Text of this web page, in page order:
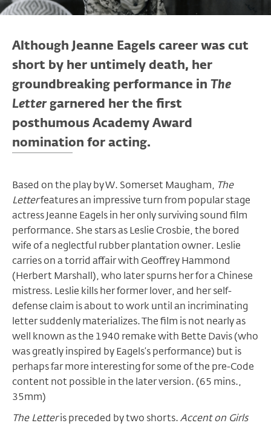
Although Jeanne Eagels career was cut
short by her untimely death, her
groundbreaking performance in The
Lettergarnered her the first
posthumous Academy Award
nomination for acting.
Based on the play by W. Somerset Maugham, The
Letterfeatures an impressive turn from popular stage
actress Jeanne Eagels in her only surviving sound film
performance. She stars as Leslie Crosbie, the bored
wife of a neglectful rubber plantation owner. Leslie
carries on a torrid affair with Geoffrey Hammond
(Herbert Marshall), who later spurns her for a Chinese
mistress. Leslie kills her former lover, and her self-
defense claim is about to work until an incriminating
letter suddenly materializes. The film is not nearly as
well known as the 1940 remake with Bette Davis (who
was greatly inspired by Eagels’s performance) but is
perhaps far more interesting for some of the pre-Code
content not possible in the later version. (65 mins.,
35mm)
The Letteris preceded by two shorts.Accent on Girls